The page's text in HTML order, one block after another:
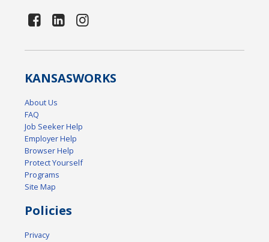
KANSASWORKS
About Us
FAQ
Job Seeker Help
Employer Help
Browser Help
Protect Yourself
Programs
Site Map
Policies
Privacy